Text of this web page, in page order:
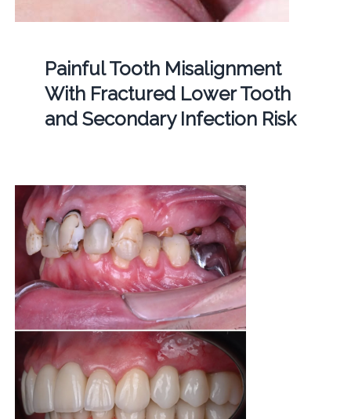
Painful Tooth Misalignment
With Fractured Lower Tooth
and Secondary Infection Risk